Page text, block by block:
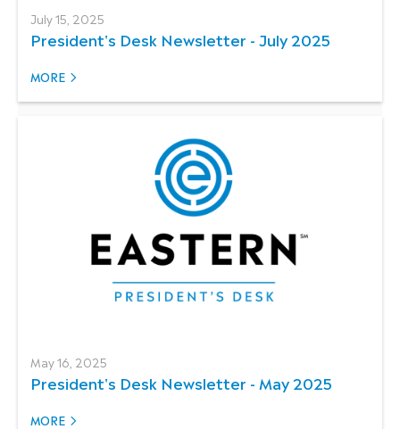
July 15, 2025
President's Desk Newsletter - July 2025
MORE
May 16, 2025
President's Desk Newsletter - May 2025
MORE